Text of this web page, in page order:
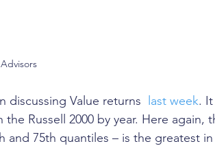
discussing Value returns last week.
Russell 2000 by year. Here again,
and 75th quantiles – is the greatest